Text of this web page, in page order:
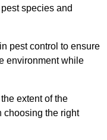
species and
pest control to ensure
environment while
extent of the
choosing the right